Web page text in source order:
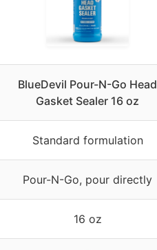
BlueDevil Pour-N-Go Head
Gasket Sealer 16 oz
Standard formulation
Pour-N-Go, pour directly
16 oz